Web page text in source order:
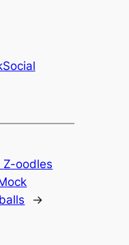
Z-oodles
→